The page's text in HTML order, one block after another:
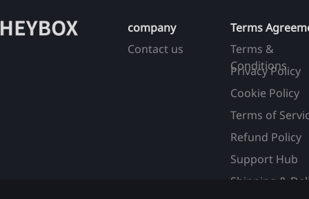
company
Contact us
Terms
Terms &
Conditions
Privacy Policy
Cookie Policy
Terms of
Refund Policy
Support Hub
Shipping &